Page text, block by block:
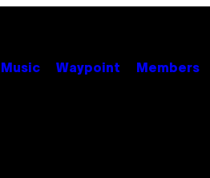
Music Waypoint Members